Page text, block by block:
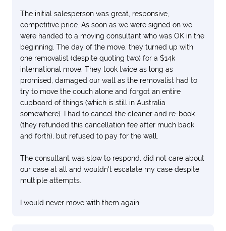
The initial salesperson was great, responsive,
competitive price. As soon as we were signed on we
were handed to a moving consultant who was OK in the
beginning. The day of the move, they turned up with
one removalist (despite quoting two) for a $14k
international move. They took twice as long as
promised, damaged our wall as the removalist had to
try to move the couch alone and forgot an entire
cupboard of things (which is still in Australia
somewhere). I had to cancel the cleaner and re-book
(they refunded this cancellation fee after much back
and forth), but refused to pay for the wall.
The consultant was slow to respond, did not care about
our case at all and wouldn't escalate my case despite
multiple attempts.
I would never move with them again.